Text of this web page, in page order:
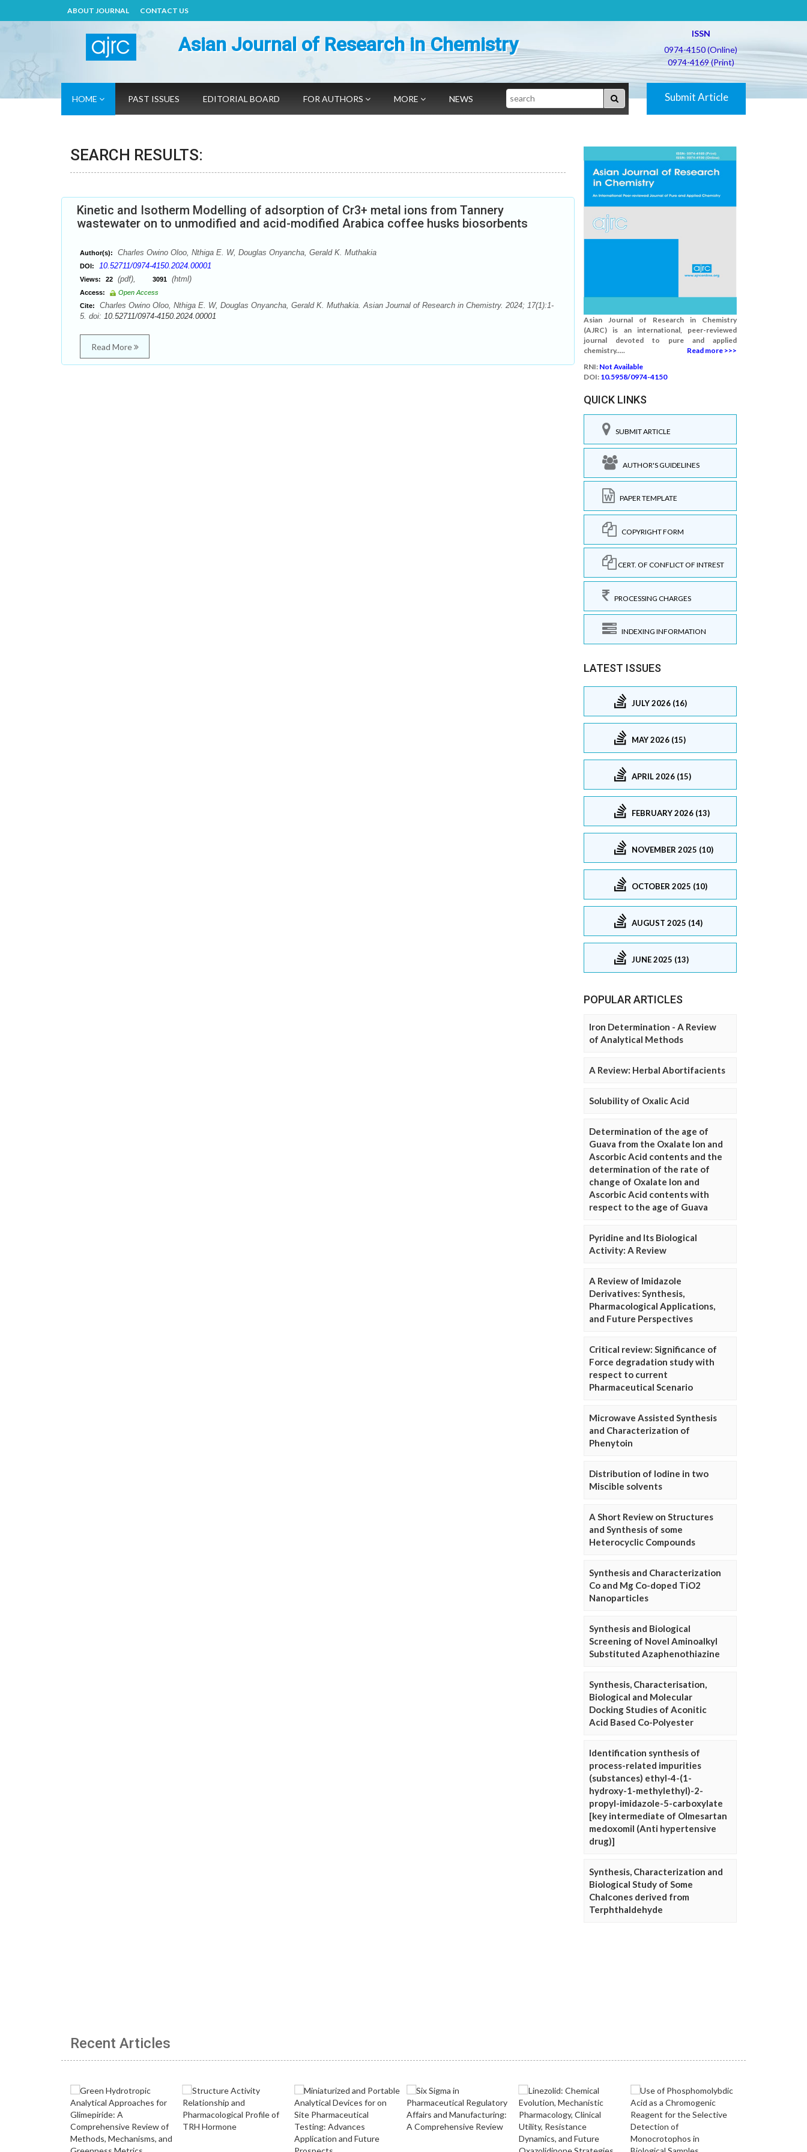
ABOUT JOURNAL CONTACT US
Asian Journal of Research in Chemistry
ISSN
0974-4150 (Online)
0974-4169 (Print)
HOME PAST ISSUES EDITORIAL BOARD FOR AUTHORS MORE NEWS Search Submit Article
SEARCH RESULTS:
Kinetic and Isotherm Modelling of adsorption of Cr3+ metal ions from Tannery
wastewater on to unmodified and acid-modified Arabica coffee husks biosorbents
Author(s): Charles Owino Oloo, Nthiga E. W, Douglas Onyancha, Gerald K. Muthakia
DOI: 10.52711/0974-4150.2024.00001
Views: 22 (pdf), 3091 (html)
Access:
Open Access
Cite:
Charles Owino Oloo, Nthiga E. W, Douglas Onyancha, Gerald K. Muthakia. Asian Journal of Research in Chemistry. 2024; 17(1):1-
5. doi: 10.52711/0974-4150.2024.00001
Read More
Asian Journal of Research in Chemistry
(AJRC) is an international, peer-reviewed
journal devoted to pure and applied
chemistry.....
Read more >>>
RNI: Not Available
DOI: 10.5958/0974-4150
QUICK LINKS
SUBMIT ARTICLE
AUTHOR'S GUIDELINES
PAPER TEMPLATE
COPYRIGHT FORM
CERT. OF CONFLICT OF INTREST
PROCESSING CHARGES
INDEXING INFORMATION
LATEST ISSUES
JULY 2026 (16)
MAY 2026 (15)
APRIL 2026 (15)
FEBRUARY 2026 (13)
NOVEMBER 2025 (10)
OCTOBER 2025 (10)
AUGUST 2025 (14)
JUNE 2025 (13)
POPULAR ARTICLES
Iron Determination - A Review
of Analytical Methods
A Review: Herbal Abortifacients
Solubility of Oxalic Acid
Determination of the age of
Guava from the Oxalate Ion and
Ascorbic Acid contents and the
determination of the rate of
change of Oxalate Ion and
Ascorbic Acid contents with
respect to the age of Guava
Pyridine and Its Biological
Activity: A Review
A Review of Imidazole
Derivatives: Synthesis,
Pharmacological Applications,
and Future Perspectives
Critical review: Significance of
Force degradation study with
respect to current
Pharmaceutical Scenario
Microwave Assisted Synthesis
and Characterization of
Phenytoin
Distribution of Iodine in two
Miscible solvents
A Short Review on Structures
and Synthesis of some
Heterocyclic Compounds
Synthesis and Characterization
Co and Mg Co-doped TiO2
Nanoparticles
Synthesis and Biological
Screening of Novel Aminoalkyl
Substituted Azaphenothiazine
Synthesis, Characterisation,
Biological and Molecular
Docking Studies of Aconitic
Acid Based Co-Polyester
Identification synthesis of
process-related impurities
(substances) ethyl-4-(1-
hydroxy-1-methylethyl)-2-
propyl-imidazole-5-carboxylate
[key intermediate of Olmesartan
medoxomil (Anti hypertensive
drug)]
Synthesis, Characterization and
Biological Study of Some
Chalcones derived from
Terphthaldehyde
Recent Articles